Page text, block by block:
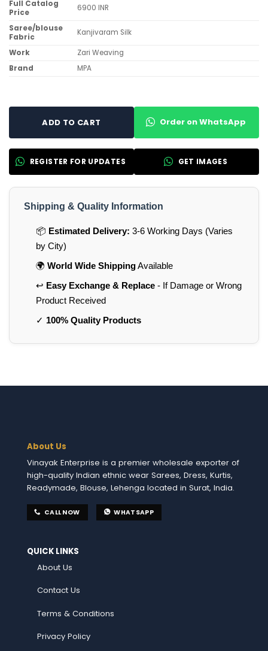
Full Catalog
Price
6900 INR
Saree/blouse
Fabric
Kanjivaram Silk
Work
Zari Weaving
Brand
MPA
ADD TO CART Order on WhatsApp
REGISTER FOR UPDATES GET IMAGES
Shipping & Quality Information
📦 Estimated Delivery: 3-6 Working Days (Varies
by City)
🌍 World Wide ShippingAvailable
↩️ Easy Exchange & Replace- If Damage or Wrong
Product Received
✓ 100% Quality Products
About Us
Vinayak Enterprise is a premier wholesale exporter of
high-quality Indian ethnic wear Sarees, Dress, Kurtis,
Readymade, Blouse, Lehenga located in Surat, India.
CALL NOW WHATSAPP
QUICK LINKS
About Us
Contact Us
Terms & Conditions
Privacy Policy